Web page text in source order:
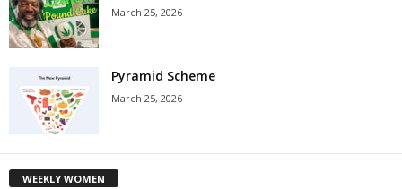
March 25, 2026
Pyramid Scheme
March 25, 2026
WEEKLY WOMEN